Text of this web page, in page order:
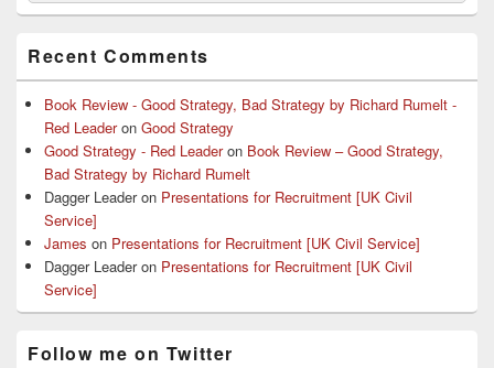
Recent Comments
Book Review - Good Strategy, Bad Strategy by Richard Rumelt -
Red Leaderon Good Strategy
Good Strategy - Red Leaderon Book Review – Good Strategy,
Bad Strategy by Richard Rumelt
Dagger Leaderon Presentations for Recruitment [UK Civil
Service]
James on Presentations for Recruitment [UK Civil Service]
Dagger Leaderon Presentations for Recruitment [UK Civil
Service]
Follow me on Twitter